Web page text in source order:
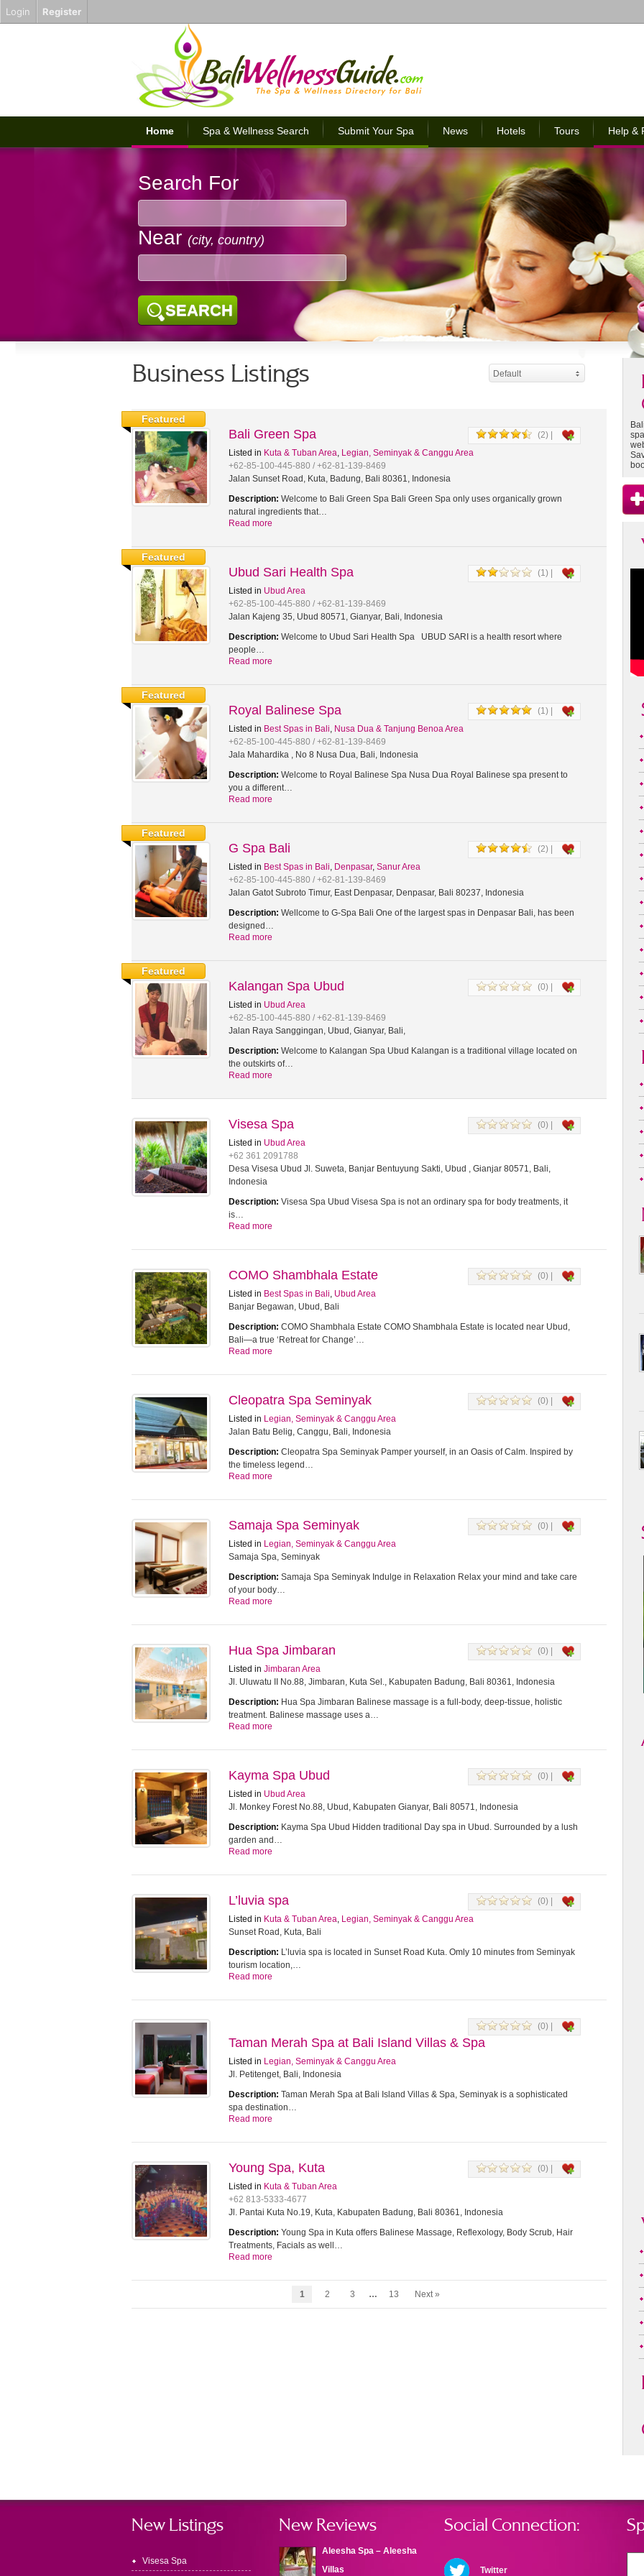
Home Spa & Wellness Search Submit Your Spa News Hotels Tours Help &
Search For
Near (city, country)
SEARCH
Business Listings Default
Featured
(2) |
Bali Green Spa
Listed in Kuta & Tuban Area, Legian, Seminyak & Canggu Area
+62-85-100-445-880 / +62-81-139-8469
Jalan Sunset Road, Kuta, Badung, Bali 80361, Indonesia
Description: Welcome to Bali Green Spa Bali Green Spa only uses organically grown
natural ingredients that…
Read more
Featured
(1) |
Ubud Sari Health Spa
Listed in Ubud Area
+62-85-100-445-880 / +62-81-139-8469
Jalan Kajeng 35, Ubud 80571, Gianyar, Bali, Indonesia
Description: Welcome to Ubud Sari Health Spa UBUD SARI is a health resort where
people…
Read more
Featured
(1) |
Royal Balinese Spa
Listed in Best Spas in Bali, Nusa Dua & Tanjung Benoa Area
+62-85-100-445-880 / +62-81-139-8469
Jala Mahardika , No 8 Nusa Dua, Bali, Indonesia
Description: Welcome to Royal Balinese Spa Nusa Dua Royal Balinese spa present to
you a different…
Read more
Featured
(2) |
G Spa Bali
Listed in Best Spas in Bali, Denpasar, Sanur Area
+62-85-100-445-880 / +62-81-139-8469
Jalan Gatot Subroto Timur, East Denpasar, Denpasar, Bali 80237, Indonesia
Description: Wellcome to G-Spa Bali One of the largest spas in Denpasar Bali, has been
designed…
Read more
Featured
(0) |
Kalangan Spa Ubud
Listed in Ubud Area
+62-85-100-445-880 / +62-81-139-8469
Jalan Raya Sanggingan, Ubud, Gianyar, Bali,
Description: Welcome to Kalangan Spa Ubud Kalangan is a traditional village located on
the outskirts of…
Read more
(0) |
Visesa Spa
Listed in Ubud Area
+62 361 2091788
Desa Visesa Ubud Jl. Suweta, Banjar Bentuyung Sakti, Ubud , Gianjar 80571, Bali,
Indonesia
Description: Visesa Spa Ubud Visesa Spa is not an ordinary spa for body treatments, it
is…
Read more
(0) |
COMO Shambhala Estate
Listed in Best Spas in Bali, Ubud Area
Banjar Begawan, Ubud, Bali
Description: COMO Shambhala Estate COMO Shambhala Estate is located near Ubud,
Bali—a true ‘Retreat for Change’…
Read more
(0) |
Cleopatra Spa Seminyak
Listed in Legian, Seminyak & Canggu Area
Jalan Batu Belig, Canggu, Bali, Indonesia
Description: Cleopatra Spa Seminyak Pamper yourself, in an Oasis of Calm. Inspired by
the timeless legend…
Read more
(0) |
Samaja Spa Seminyak
Listed in Legian, Seminyak & Canggu Area
Samaja Spa, Seminyak
Description: Samaja Spa Seminyak Indulge in Relaxation Relax your mind and take care
of your body…
Read more
(0) |
Hua Spa Jimbaran
Listed in Jimbaran Area
Jl. Uluwatu II No.88, Jimbaran, Kuta Sel., Kabupaten Badung, Bali 80361, Indonesia
Description: Hua Spa Jimbaran Balinese massage is a full-body, deep-tissue, holistic
treatment. Balinese massage uses a…
Read more
(0) |
Kayma Spa Ubud
Listed in Ubud Area
Jl. Monkey Forest No.88, Ubud, Kabupaten Gianyar, Bali 80571, Indonesia
Description: Kayma Spa Ubud Hidden traditional Day spa in Ubud. Surrounded by a lush
garden and…
Read more
(0) |
L’luvia spa
Listed in Kuta & Tuban Area, Legian, Seminyak & Canggu Area
Sunset Road, Kuta, Bali
Description: L’luvia spa is located in Sunset Road Kuta. Omly 10 minutes from Seminyak
tourism location,…
Read more
(0) |
Taman Merah Spa at Bali Island Villas & Spa
Listed in Legian, Seminyak & Canggu Area
Jl. Petitenget, Bali, Indonesia
Description: Taman Merah Spa at Bali Island Villas & Spa, Seminyak is a sophisticated
spa destination…
Read more
(0) |
Young Spa, Kuta
Listed in Kuta & Tuban Area
+62 813-5333-4677
Jl. Pantai Kuta No.19, Kuta, Kabupaten Badung, Bali 80361, Indonesia
Description: Young Spa in Kuta offers Balinese Massage, Reflexology, Body Scrub, Hair
Treatments, Facials as well…
Read more
1 2 3 … 13 Next »
New Listings
Visesa Spa
New Reviews
Aleesha Spa – Aleesha
Villas
Social Connection:
Twitter
Login Register